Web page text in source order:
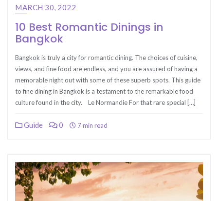
MARCH 30, 2022
10 Best Romantic Dinings in
Bangkok
Bangkok is truly a city for romantic dining. The choices of cuisine,
views, and fine food are endless, and you are assured of having a
memorable night out with some of these superb spots. This guide
to fine dining in Bangkok is a testament to the remarkable food
culture found in the city. Le Normandie For that rare special […]
Guide 0 7 min read